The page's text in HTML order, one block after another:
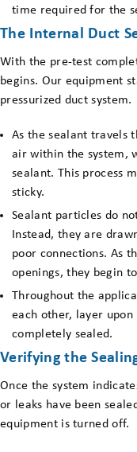
time required for the
The Internal Duct
With the pre-test
begins. Our equipment
pressurized duct system.
As the sealant travels
air within the system,
sealant. This process
sticky.
Sealant particles do
Instead, they are
poor connections. As
openings, they begin
Throughout the
each other, layer upon
completely sealed.
Verifying the
Once the system
or leaks have been
equipment is turned off.